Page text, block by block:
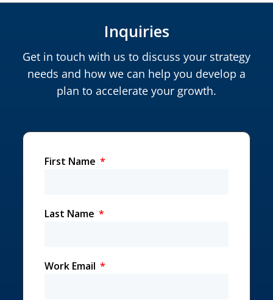
Inquiries
Get in touch with us to discuss your strategy
needs and how we can help you develop a
plan to accelerate your growth.
First Name
Last Name
Work Email